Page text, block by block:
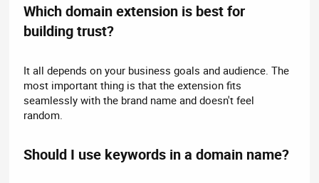
Which domain extension is best for
building trust?​
It all depends on your business goals and audience. The
most important thing is that the extension fits
seamlessly with the brand name and doesn't feel
random.
Should I use keywords in a domain name?​